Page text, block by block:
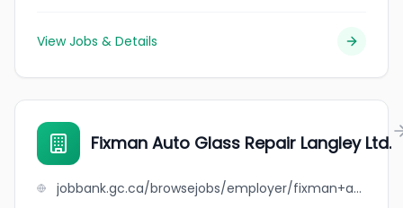
View Jobs & Details
Fixman Auto Glass Repair Langley Ltd.
jobbank.gc.ca/browsejobs/employer/fixman+auto+glass+repair+langley+ltd./ca